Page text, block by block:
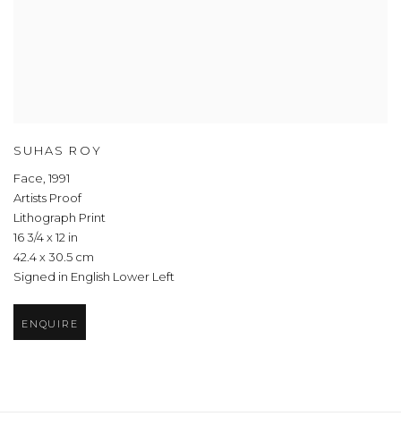
SUHAS ROY
Face 1991
Artists Proof
Lithograph Print
16 3/4 x 12 in
42.4 x 30.5 cm
Signed in English Lower Left
ENQUIRE